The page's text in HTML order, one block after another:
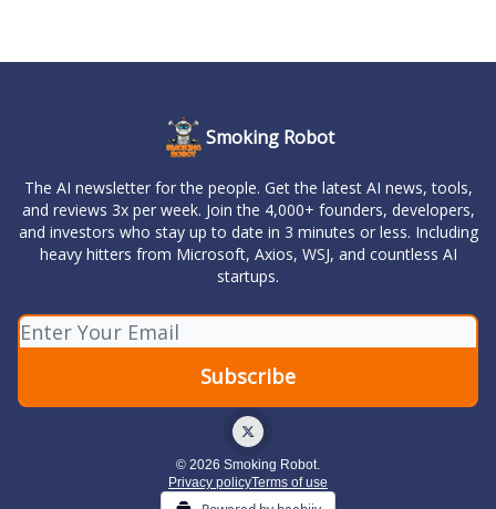
Smoking Robot
The AI newsletter for the people. Get the latest AI news, tools,
and reviews 3x per week. Join the 4,000+ founders, developers,
and investors who stay up to date in 3 minutes or less. Including
heavy hitters from Microsoft, Axios, WSJ, and countless AI
startups.
© 2026 Smoking Robot.
Privacy policyTerms of use